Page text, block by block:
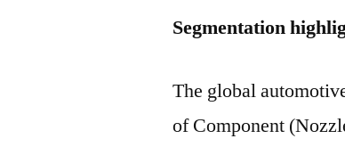
Segmentation
The global
of Component